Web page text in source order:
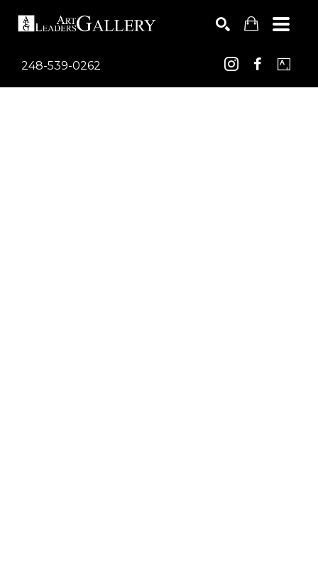
248-539-0262